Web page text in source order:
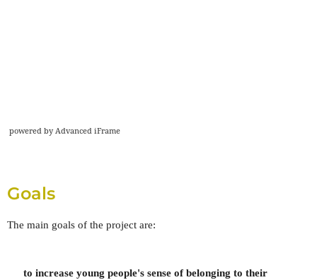
powered by Advanced iFrame
Goals
The main goals of the project are:
to increase young people's sense of belonging to their